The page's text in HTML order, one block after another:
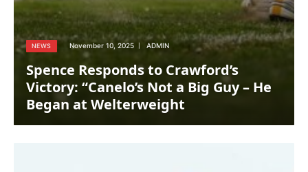
NEWS November 10, 2025 ADMIN
Spence Responds to Crawford’s
Victory: “Canelo’s Not a Big Guy – He
Began at Welterweight